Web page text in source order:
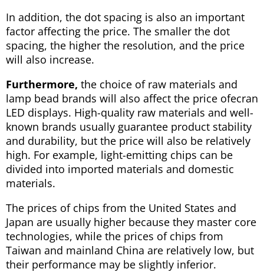
In addition, the dot spacing is also an important
factor affecting the price. The smaller the dot
spacing, the higher the resolution, and the price
will also increase.
Furthermore, the choice of raw materials and
lamp bead brands will also affect the price ofecran
LED displays. High-quality raw materials and well-
known brands usually guarantee product stability
and durability, but the price will also be relatively
high. For example, light-emitting chips can be
divided into imported materials and domestic
materials.
The prices of chips from the United States and
Japan are usually higher because they master core
technologies, while the prices of chips from
Taiwan and mainland China are relatively low, but
their performance may be slightly inferior.